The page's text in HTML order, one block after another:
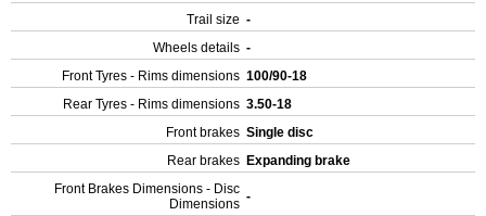
Trail size -
Wheels details -
Front Tyres - Rims dimensions 100/90-18
Rear Tyres - Rims dimensions 3.50-18
Front brakes Single disc
Rear brakes Expanding brake
Front Brakes Dimensions - Disc
Dimensions -